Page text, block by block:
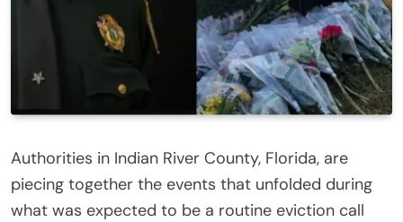
Authorities in Indian River County, Florida, are
piecing together the events that unfolded during
what was expected to be a routine eviction call